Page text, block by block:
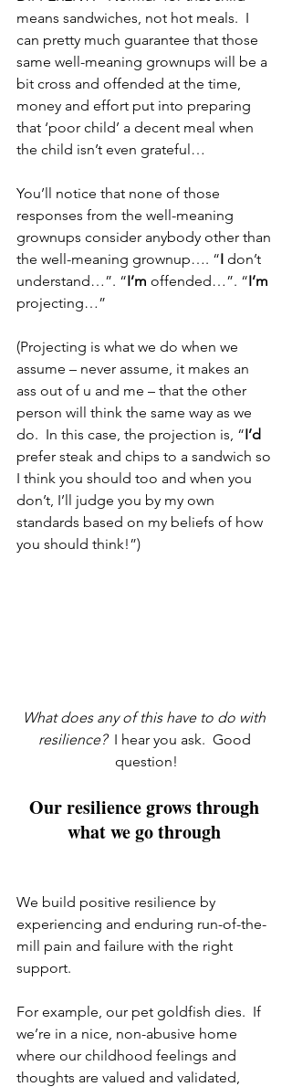
means sandwiches, not hot meals.  I
can pretty much guarantee that those
same well-meaning grownups will be a
bit cross and offended at the time,
money and effort put into preparing
that ‘poor child’ a decent meal when
the child isn’t even grateful…
You’ll notice that none of those
responses from the well-meaning
grownups consider anybody other than
the well-meaning grownup…. “I don’t
understand…”. “I’m offended…”. “I’m
projecting…”
(Projecting is what we do when we
assume – never assume, it makes an
ass out of u and me – that the other
person will think the same way as we
do.  In this case, the projection is, “I’d
prefer steak and chips to a sandwich so
I think you should too and when you
don’t, I’ll judge you by my own
standards based on my beliefs of how
you should think!”)
What does any of this have to do with
resilience? I hear you ask.  Good
question!
Our resilience grows through
what we go through
We build positive resilience by
experiencing and enduring run-of-the-
mill pain and failure with the right
support.
For example, our pet goldfish dies.  If
we’re in a nice, non-abusive home
where our childhood feelings and
thoughts are valued and validated,